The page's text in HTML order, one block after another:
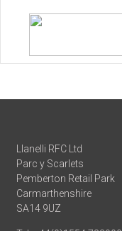
Llanelli RFC Ltd
Parc y Scarlets
Pemberton Retail Park
Carmarthenshire
SA14 9UZ